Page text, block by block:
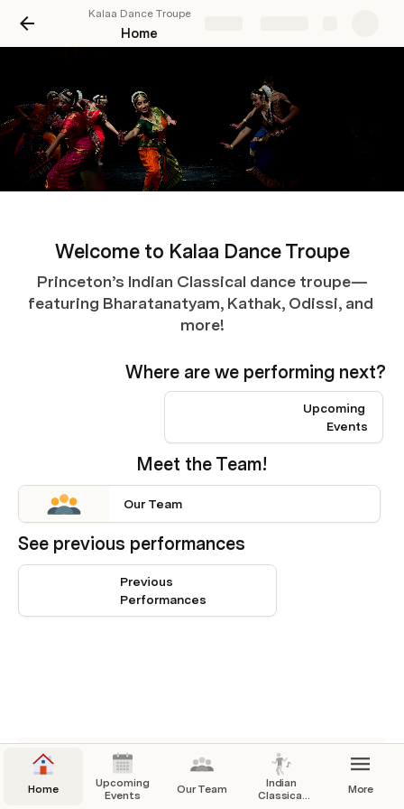
Kalaa Dance Troupe
Home
Welcome to Kalaa Dance Troupe
Princeton’s Indian Classical dance troupe—
featuring Bharatanatyam, Kathak, Odissi, and
more!
Where are we performing next?
Upcoming
Events
Meet the Team!
Our Team
See previous performances
Previous
Performances
This embedded link can't be shown.
Home
Upcoming
Events
Our Team
Indian
Classical
More